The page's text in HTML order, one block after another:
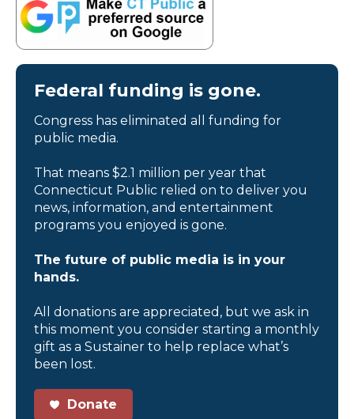
Federal funding is gone.
Congress has eliminated all funding for
public media.
That means $2.1 million per year that
Connecticut Public relied on to deliver you
news, information, and entertainment
programs you enjoyed is gone.
The future of public media is in your
hands.
All donations are appreciated, but we ask in
this moment you consider starting a monthly
gift as a Sustainer to help replace what’s
been lost.
Donate